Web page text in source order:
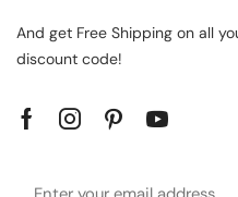
And get Free Shipping on all
discount code!